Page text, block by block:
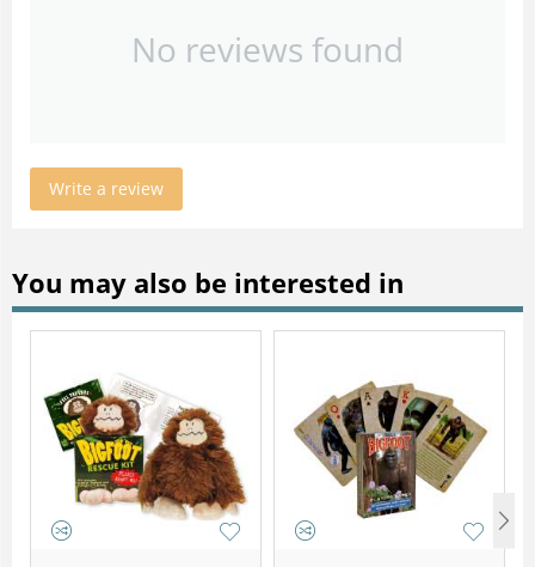
No reviews found
Write a review
You may also be interested in